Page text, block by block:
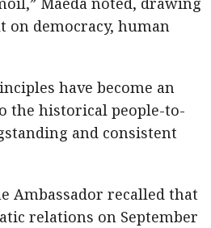
on democracy, human
have become an
the historical people-to-
and consistent
Ambassador recalled that
relations on September